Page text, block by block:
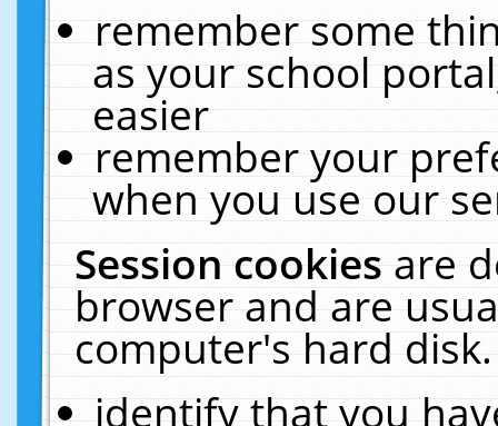
remember some
as your school
easier
remember your
when you use our
Session cookiesare
browser and are
computer's hard
identify that you